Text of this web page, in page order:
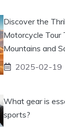
Discover the
Motorcycle Tour
Mountains and
2025-02-19
What gear is
sports?